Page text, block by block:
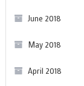
June 2018
May 2018
April 2018